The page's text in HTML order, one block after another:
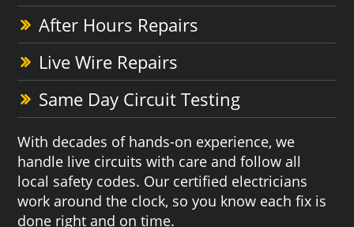
After Hours Repairs
Live Wire Repairs
Same Day Circuit Testing
With decades of hands-on experience, we
handle live circuits with care and follow all
local safety codes. Our certified electricians
work around the clock, so you know each fix is
done right and on time.